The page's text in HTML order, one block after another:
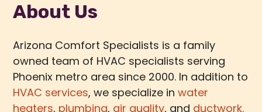
About Us
Arizona Comfort Specialists is a family
owned team of HVAC specialists serving
Phoenix metro area since 2000. In addition to
HVAC services, we specialize inwater
heaters, plumbing, air quality, and ductwork.